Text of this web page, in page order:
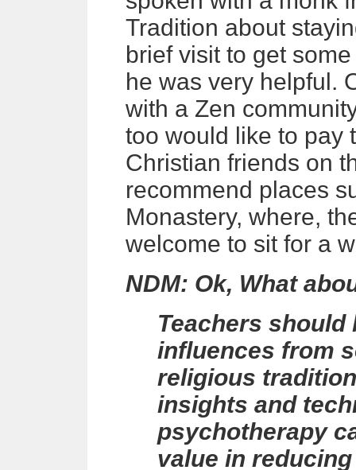
Tradition about
brief visit to get
he was very helpful.
with a Zen
too would like to pay
Christian friends on
recommend places
Monastery, where,
welcome to sit for a
NDM: Ok, What
Teachers should
influences from
religious
insights and
psychotherapy
value in